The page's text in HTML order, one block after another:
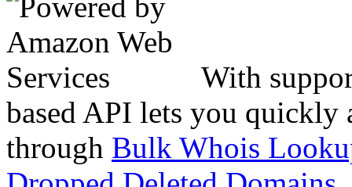
With
based API lets you quickly
through Bulk Whois